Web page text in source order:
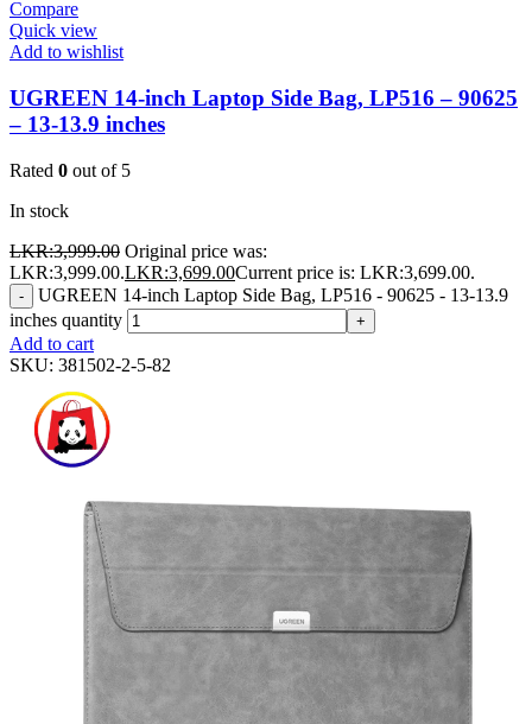
Compare
Quick view
Add to wishlist
UGREEN 14-inch Laptop Side Bag, LP516 – 90625
– 13-13.9 inches
Rated 0 out of 5
In stock
LKR:3,999.00 Original price was:
LKR:3,999.00.LKR:3,699.00Current price is: LKR:3,699.00.
-
UGREEN 14-inch Laptop Side Bag, LP516 - 90625 - 13-13.9
inches quantity
+
Add to cart
SKU: 381502-2-5-82